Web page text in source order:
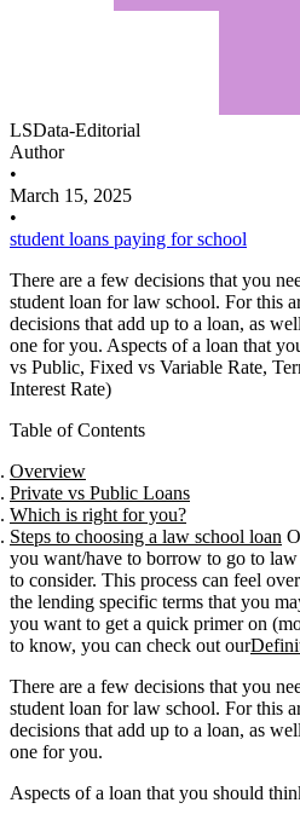
LSData-Editorial
Author
•
March 15, 2025
•
student loans paying for school
There are a few decisions that you
student loan for law school. For this
decisions that add up to a loan, as
one for you. Aspects of a loan that
vs Public, Fixed vs Variable Rate,
Interest Rate)
Table of Contents
Overview
Private vs Public Loans
Which is right for you?
Steps to choosing a law school loan
you want/have to borrow to go to
to consider. This process can feel
the lending specific terms that you
you want to get a quick primer on
to know, you can check out our
There are a few decisions that you
student loan for law school. For this
decisions that add up to a loan, as
one for you.
Aspects of a loan that you should